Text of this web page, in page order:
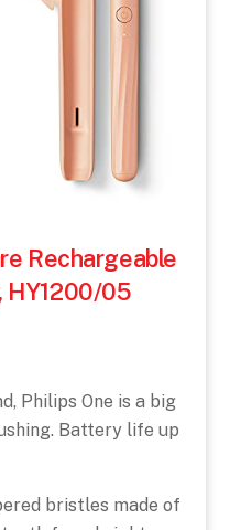
Rechargeable
HY1200/05
Philips One is a big
Battery life up
bristles made of